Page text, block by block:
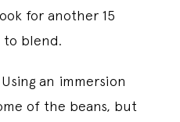
for another 15
to blend.
an immersion
of the beans, but